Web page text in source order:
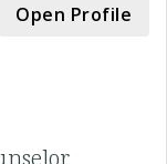
Open Profile